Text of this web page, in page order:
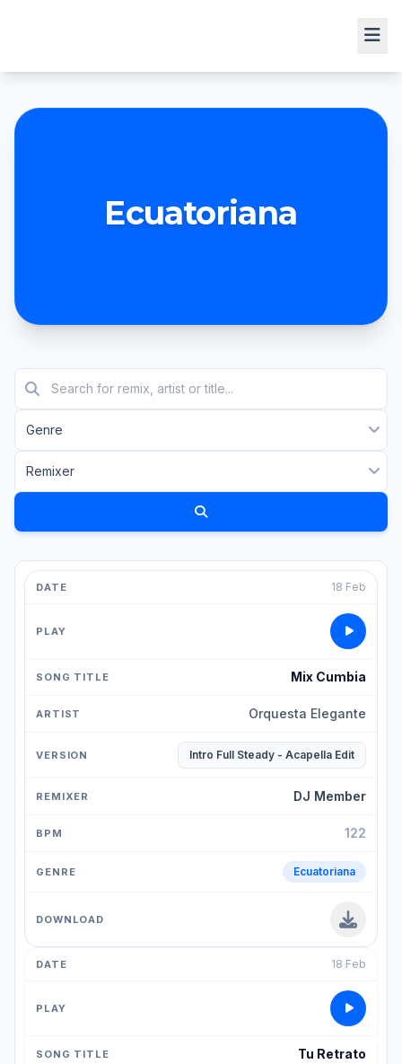
Ecuatoriana
18 Feb
Mix Cumbia
Orquesta Elegante
Intro Full Steady - Acapella Edit
DJ Member
122
Ecuatoriana
18 Feb
Tu Retrato